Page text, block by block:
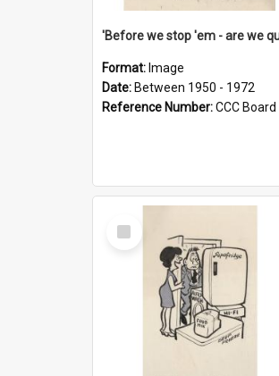
Format: Image
Date: Between 1950 - 1972
Reference Number:CCC Board
Select
Item